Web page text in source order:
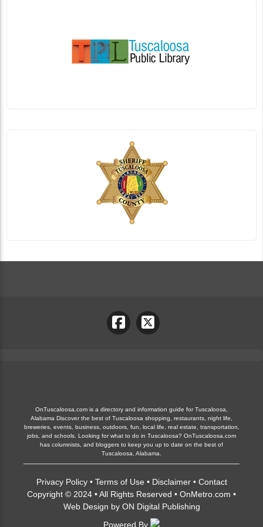
OnTuscaloosa.com is a directory and information guide for Tuscaloosa,
Alabama Discover the best of Tuscaloosa shopping, restaurants, night life,
breweries, events, business, outdoors, fun, local life, real estate, transportation,
jobs, and schools. Looking for what to do in Tuscaloosa? OnTuscaloosa.com
has columnists, and bloggers to keep you up to date on the best of
Tuscaloosa, Alabama.
Privacy Policy• Terms of Use • Disclaimer• Contact
Copyright © 2024 • All Rights Reserved • OnMetro.com •
Web Design by ON Digital Publishing
Powered By